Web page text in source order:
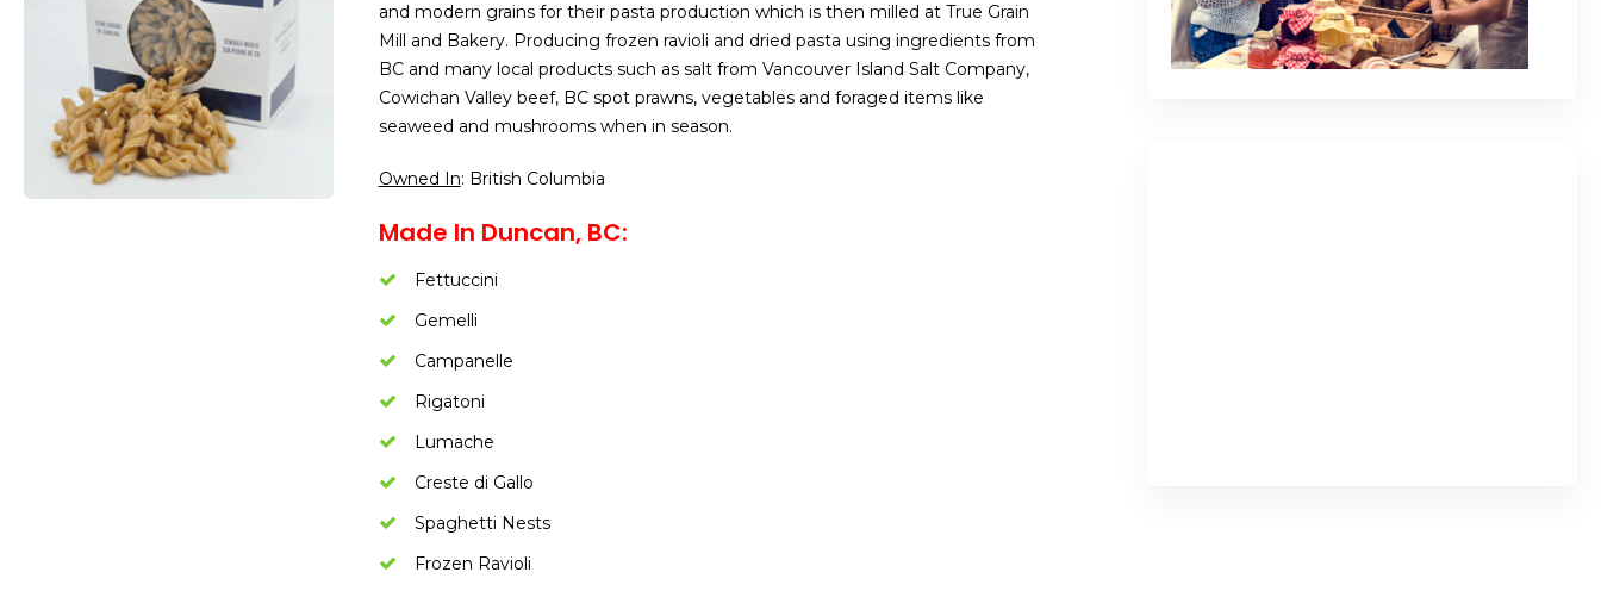
and modern grains for their pasta production which is then milled at True Grain
Mill and Bakery. Producing frozen ravioli and dried pasta using ingredients from
BC and many local products such as salt from Vancouver Island Salt Company,
Cowichan Valley beef, BC spot prawns, vegetables and foraged items like
seaweed and mushrooms when in season.
Owned In: British Columbia
Made In Duncan, BC:
Fettuccini
Gemelli
Campanelle
Rigatoni
Lumache
Creste di Gallo
Spaghetti Nests
Frozen Ravioli